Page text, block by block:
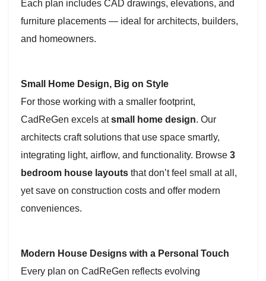
Each plan includes CAD drawings, elevations, and
furniture placements — ideal for architects, builders,
and homeowners.
Small Home Design, Big on Style
For those working with a smaller footprint,
CadReGen excels atsmall home design. Our
architects craft solutions that use space smartly,
integrating light, airflow, and functionality. Browse 3
bedroom house layouts that don’t feel small at all,
yet save on construction costs and offer modern
conveniences.
Modern House Designs with a Personal Touch
Every plan on CadReGen reflects evolving